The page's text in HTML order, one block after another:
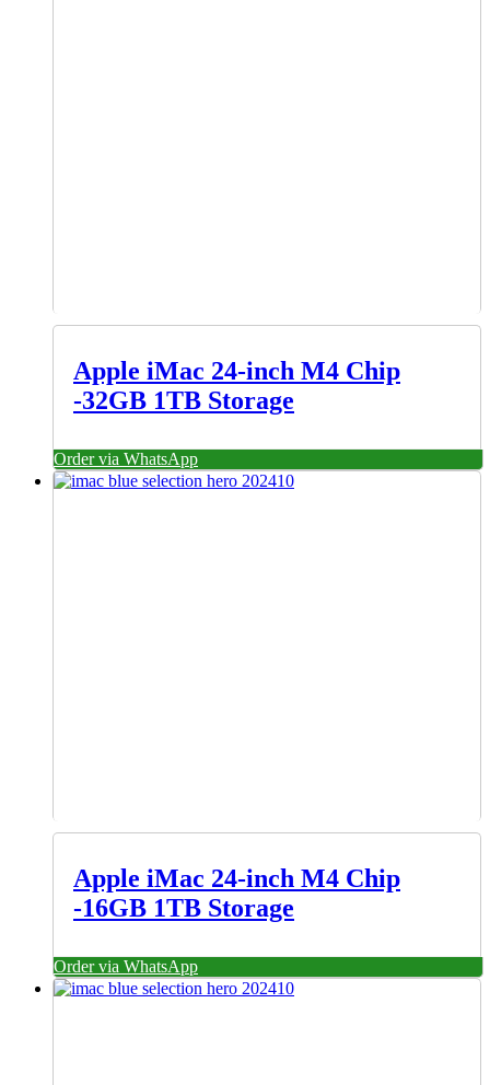
Apple iMac 24-inch M4 Chip
-32GB 1TB Storage
Order via WhatsApp
Apple iMac 24-inch M4 Chip
-16GB 1TB Storage
Order via WhatsApp